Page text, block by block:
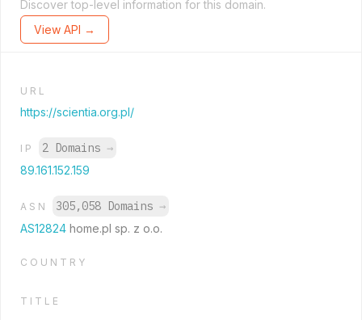
Discover top-level information for this domain.
View API →
URL
https://scientia.org.pl/
IP 2 Domains →
89.161.152.159
ASN 305,058 Domains →
AS12824 home.pl sp. z o.o.
COUNTRY
TITLE